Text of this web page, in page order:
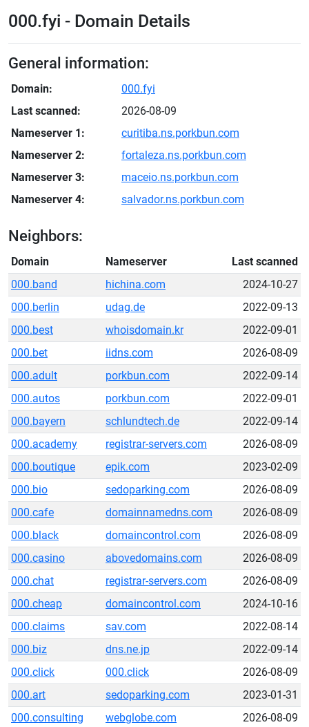
000.fyi - Domain Details
General information:
Domain:
000.fyi
Last scanned:
2026-08-09
Nameserver 1:
curitiba.ns.porkbun.com
Nameserver 2:
fortaleza.ns.porkbun.com
Nameserver 3:
maceio.ns.porkbun.com
Nameserver 4:
salvador.ns.porkbun.com
Neighbors:
Domain Nameserver
Last scanned
000.band
hichina.com
2024-10-27
000.berlin
udag.de
2022-09-13
000.best
whoisdomain.kr
2022-09-01
000.bet
iidns.com
2026-08-09
000.adult
porkbun.com
2022-09-14
000.autos
porkbun.com
2022-09-01
000.bayern
schlundtech.de
2022-09-14
000.academy
registrar-servers.com
2026-08-09
000.boutique
epik.com
2023-02-09
000.bio
sedoparking.com
2026-08-09
000.cafe
domainnamedns.com
2026-08-09
000.black
domaincontrol.com
2026-08-09
000.casino
abovedomains.com
2026-08-09
000.chat
registrar-servers.com
2026-08-09
000.cheap
domaincontrol.com
2024-10-16
000.claims
sav.com
2022-08-14
000.biz
dns.ne.jp
2022-09-14
000.click
000.click
2026-08-09
000.art
sedoparking.com
2023-01-31
000.consulting
webglobe.com
2026-08-09